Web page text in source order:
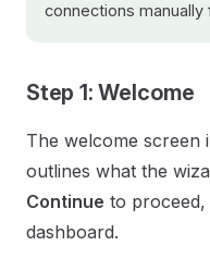
connections
Step 1: Welcome
The welcome screen
outlines what the
Continue to
dashboard.